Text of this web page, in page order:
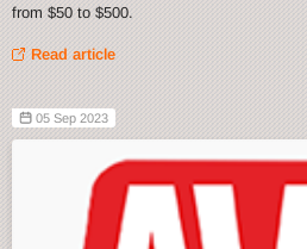
from $50 to $500.
Read article
05 Sep 2023